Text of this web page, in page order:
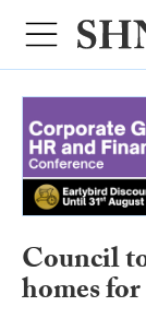
Council
homes